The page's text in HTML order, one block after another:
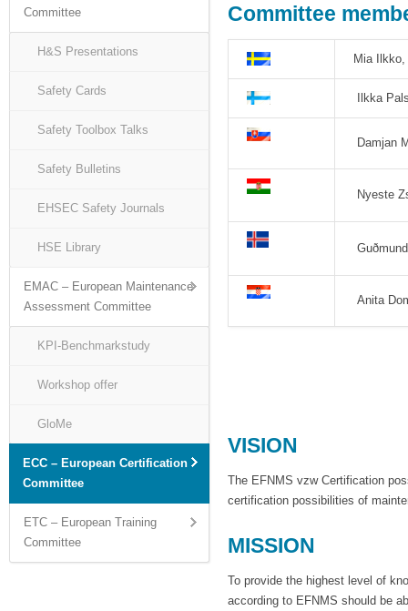
Committee
Mia
Ilkka
Damjan
Nyeste
Anita
VISION
The EFNMS vzw Certification
certification possibilities of
MISSION
To provide the highest level of
according to EFNMS should be
Committee
H&S Presentations
Safety Cards
Safety Toolbox Talks
Safety Bulletins
EHSEC Safety Journals
HSE Library
EMAC – European Maintenance
Assessment Committee
KPI-Benchmarkstudy
Workshop offer
GloMe
ECC – European Certification
Committee
ETC – European Training
Committee